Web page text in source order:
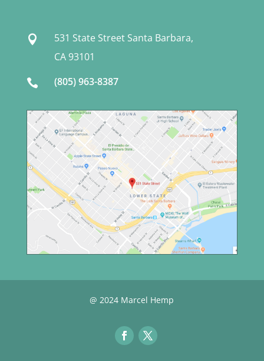

531 State Street Santa Barbara,
CA 93101
 (805) 963-8387
@ 2024 Marcel Hemp